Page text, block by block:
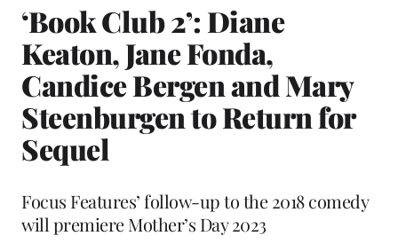
‘Book Club 2’: Diane
Keaton, Jane Fonda,
Candice Bergen and Mary
Steenburgen to Return for
Sequel
Focus Features’ follow-up to the 2018 comedy
will premiere Mother’s Day 2023